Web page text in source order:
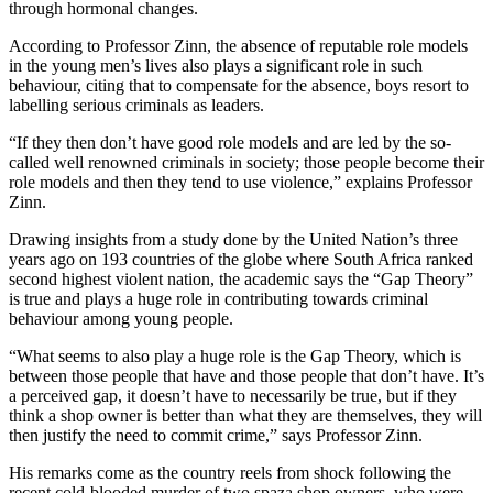
through hormonal changes.
According to Professor Zinn, the absence of reputable role models
in the young men’s lives also plays a significant role in such
behaviour, citing that to compensate for the absence, boys resort to
labelling serious criminals as leaders.
“If they then don’t have good role models and are led by the so-
called well renowned criminals in society; those people become their
role models and then they tend to use violence,” explains Professor
Zinn.
Drawing insights from a study done by the United Nation’s three
years ago on 193 countries of the globe where South Africa ranked
second highest violent nation, the academic says the “Gap Theory”
is true and plays a huge role in contributing towards criminal
behaviour among young people.
“What seems to also play a huge role is the Gap Theory, which is
between those people that have and those people that don’t have. It’s
a perceived gap, it doesn’t have to necessarily be true, but if they
think a shop owner is better than what they are themselves, they will
then justify the need to commit crime,” says Professor Zinn.
His remarks come as the country reels from shock following the